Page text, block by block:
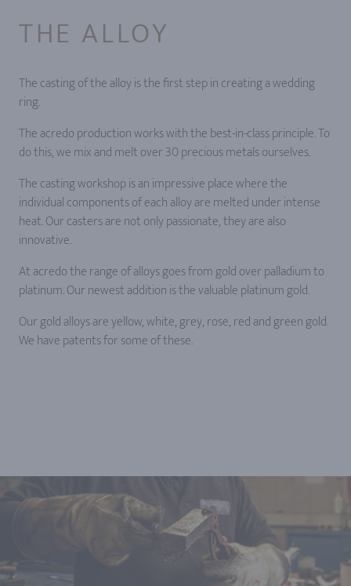
THE ALLOY
The casting of the alloy is the first step in creating a wedding
ring.
The acredo production works with the best-in-class principle. To
do this, we mix and melt over 30 precious metals ourselves.
The casting workshop is an impressive place where the
individual components of each alloy are melted under intense
heat. Our casters are not only passionate, they are also
innovative.
At acredo the range of alloys goes from gold over palladium to
platinum. Our newest addition is the valuable platinum gold.
Our gold alloys are yellow, white, grey, rose, red and green gold.
We have patents for some of these.